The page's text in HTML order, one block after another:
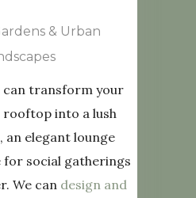
& Urban
can transform your
into a lush
an elegant lounge
for social gatherings
We can design and